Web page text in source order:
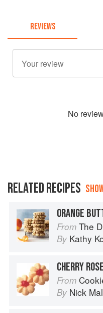
REVIEWS
No
RELATED RECIPES
ORANGE
From The Diabetic
By Kathy
CHERRY
From
By Nick